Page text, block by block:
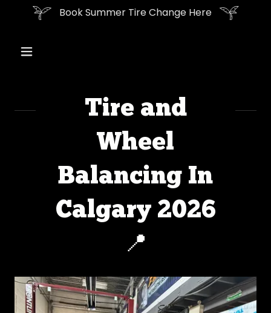
Book Summer Tire Change Here
Tire and
Wheel
Balancing In
Calgary 2026
📍